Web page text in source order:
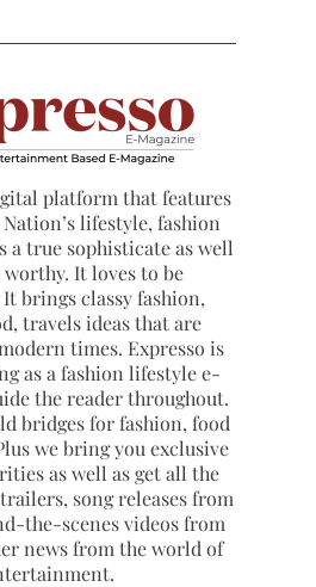
platform that features
lifestyle, fashion
a true sophisticate as well
It loves to be
brings classy fashion,
travels ideas that are
times. Expresso is
as a fashion lifestyle e-
the reader throughout.
bridges for fashion, food
we bring you exclusive
as well as get all the
song releases from
the-scenes videos from
news from the world of